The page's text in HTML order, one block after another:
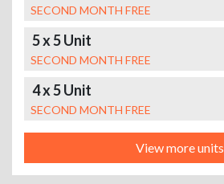
SECOND MONTH FREE
5 x 5 Unit
SECOND MONTH FREE
4 x 5 Unit
SECOND MONTH FREE
View more units